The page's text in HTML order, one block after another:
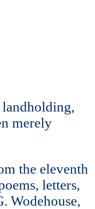
merely
the eleventh
letters,
Wodehouse,